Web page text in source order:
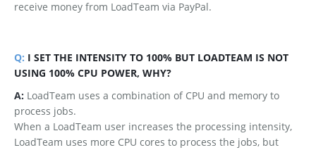
receive money from LoadTeam via PayPal.
Q: I SET THE INTENSITY TO 100% BUT LOADTEAM IS NOT
USING 100% CPU POWER, WHY?
A: LoadTeam uses a combination of CPU and memory to
process jobs.
When a LoadTeam user increases the processing intensity,
LoadTeam uses more CPU cores to process the jobs, but